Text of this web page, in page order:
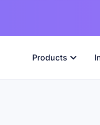
Products